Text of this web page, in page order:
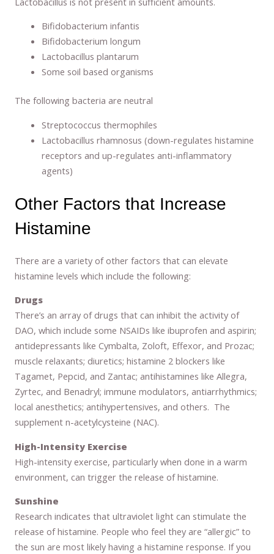
Bifidobacterium infantis
Bifidobacterium longum
Lactobacillus plantarum
Some soil based organisms
The following bacteria are neutral
Streptococcus thermophiles
Lactobacillus rhamnosus (down-regulates histamine
receptors and up-regulates anti-inflammatory
agents)
Other Factors that Increase
Histamine
There are a variety of other factors that can elevate
histamine levels which include the following:
Drugs
There’s an array of drugs that can inhibit the activity of
DAO, which include some NSAIDs like ibuprofen and aspirin;
antidepressants like Cymbalta, Zoloft, Effexor, and Prozac;
muscle relaxants; diuretics; histamine 2 blockers like
Tagamet, Pepcid, and Zantac; antihistamines like Allegra,
Zyrtec, and Benadryl; immune modulators, antiarrhythmics;
local anesthetics; antihypertensives, and others. The
supplement n-acetylcysteine (NAC).
High-Intensity Exercise
High-intensity exercise, particularly when done in a warm
environment, can trigger the release of histamine.
Sunshine
Research indicates that ultraviolet light can stimulate the
release of histamine. People who feel they are “allergic” to
the sun are most likely having a histamine response. If you